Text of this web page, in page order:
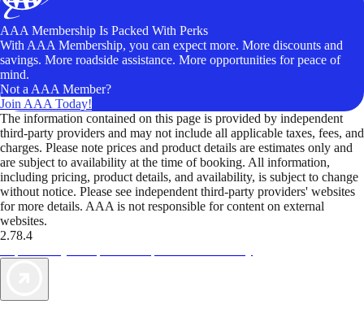
AAA Membership Is Packed With Perks
With AAA Membership, you can expect more. More discounts and
savings. More roadside assistance. More opportunities for peace of
mind.
Not a AAA Member?
Join AAA Today!
The information contained on this page is provided by independent
third-party providers and may not include all applicable taxes, fees, and
charges. Please note prices and product details are estimates only and
are subject to availability at the time of booking. All information,
including pricing, product details, and availability, is subject to change
without notice. Please see independent third-party providers' websites
for more details. AAA is not responsible for content on external
websites.
2.78.4